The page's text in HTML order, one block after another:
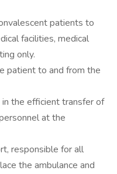
patients to
facilities, medical
only.
patient to and from the
the efficient transfer of
at the
responsible for all
the ambulance and